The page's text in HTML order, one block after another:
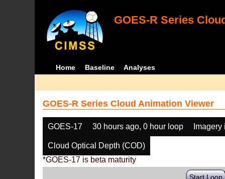
GOES-R Series
Home Baseline Analyses
GOES-R Series Cloud Animation Viewer
GOES-17 30 hours ago, 0 hour loop
Cloud Optical Depth (COD)
*GOES-17 is beta maturity
Start Loop